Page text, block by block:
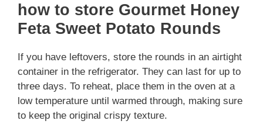
how to store Gourmet Honey
Feta Sweet Potato Rounds
If you have leftovers, store the rounds in an airtight
container in the refrigerator. They can last for up to
three days. To reheat, place them in the oven at a
low temperature until warmed through, making sure
to keep the original crispy texture.